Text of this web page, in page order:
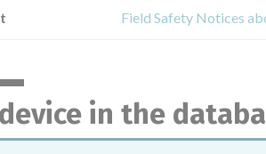
Field Safety Notices
in the